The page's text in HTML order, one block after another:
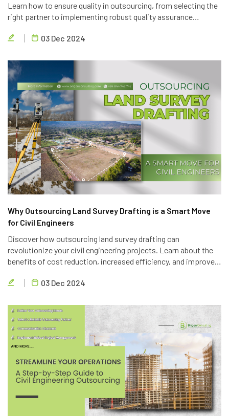
Learn how to ensure quality in outsourcing, from selecting the
right partner to implementing robust quality assurance
success. 03 Dec 2024
Why Outsourcing Land Survey Drafting is a Smart Move
for Civil Engineers
Discover how outsourcing land survey drafting can
revolutionize your civil engineering projects. Learn about the
benefits of cost reduction, increased efficiency, and improved
outsourcing civil engineering services.
03 Dec 2024